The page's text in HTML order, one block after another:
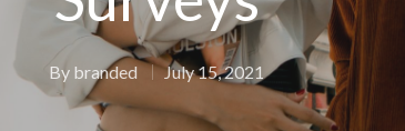
By branded July 15, 2021